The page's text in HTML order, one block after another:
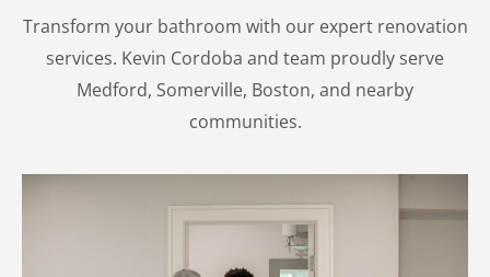
Transform your bathroom with our expert renovation
services. Kevin Cordoba and team proudly serve
Medford, Somerville, Boston, and nearby
communities.